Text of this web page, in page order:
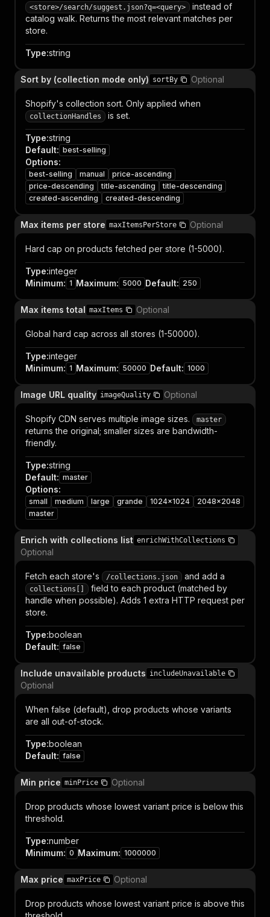
<store>/search/suggest.json?q=<query>
instead of
catalog walk. Returns the most relevant matches per
store.
Type:string
Sort by (collection mode only) sortBy Optional
Shopify's collection sort. Only applied when
collectionHandles is set.
Type:string
Default: best-selling
Options:
best-selling manual
price-ascending
price-descending
title-ascending
title-descending
created-ascending
created-descending
Max items per store maxItemsPerStore Optional
Hard cap on products fetched per store (1-5000).
Type:integer
Minimum: 1 Maximum: 5000 Default: 250
Max items total maxItems Optional
Global hard cap across all stores (1-50000).
Type:integer
Minimum: 1 Maximum: 50000 Default: 1000
Image URL quality imageQuality Optional
Shopify CDN serves multiple image sizes. master
returns the original; smaller sizes are bandwidth-
friendly.
Type:string
Default: master
Options:
small medium large grande 1024x1024
2048x2048
master
Enrich with collections list enrichWithCollections
Optional
Fetch each store's /collections.json and add a
collections[]
field to each product (matched by
handle when possible). Adds 1 extra HTTP request per
store.
Type:boolean
Default: false
Include unavailable products includeUnavailable
Optional
When false (default), drop products whose variants
are all out-of-stock.
Type:boolean
Default: false
Min price minPrice Optional
Drop products whose lowest variant price is below this
threshold.
Type:number
Minimum: 0 Maximum: 1000000
Max price maxPrice Optional
Drop products whose lowest variant price is above this